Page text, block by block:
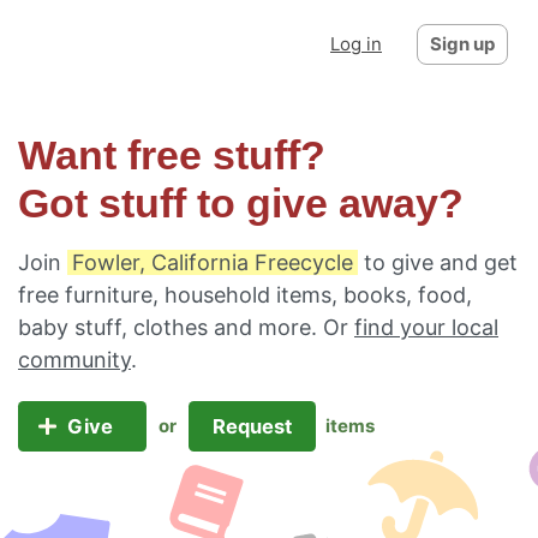
Log in Sign up
Want free stuff?
Got stuff to give away?
Join Fowler, California Freecycle to give and get
free furniture, household items, books, food,
baby stuff, clothes and more. Or find your local
community.
Give or Request items